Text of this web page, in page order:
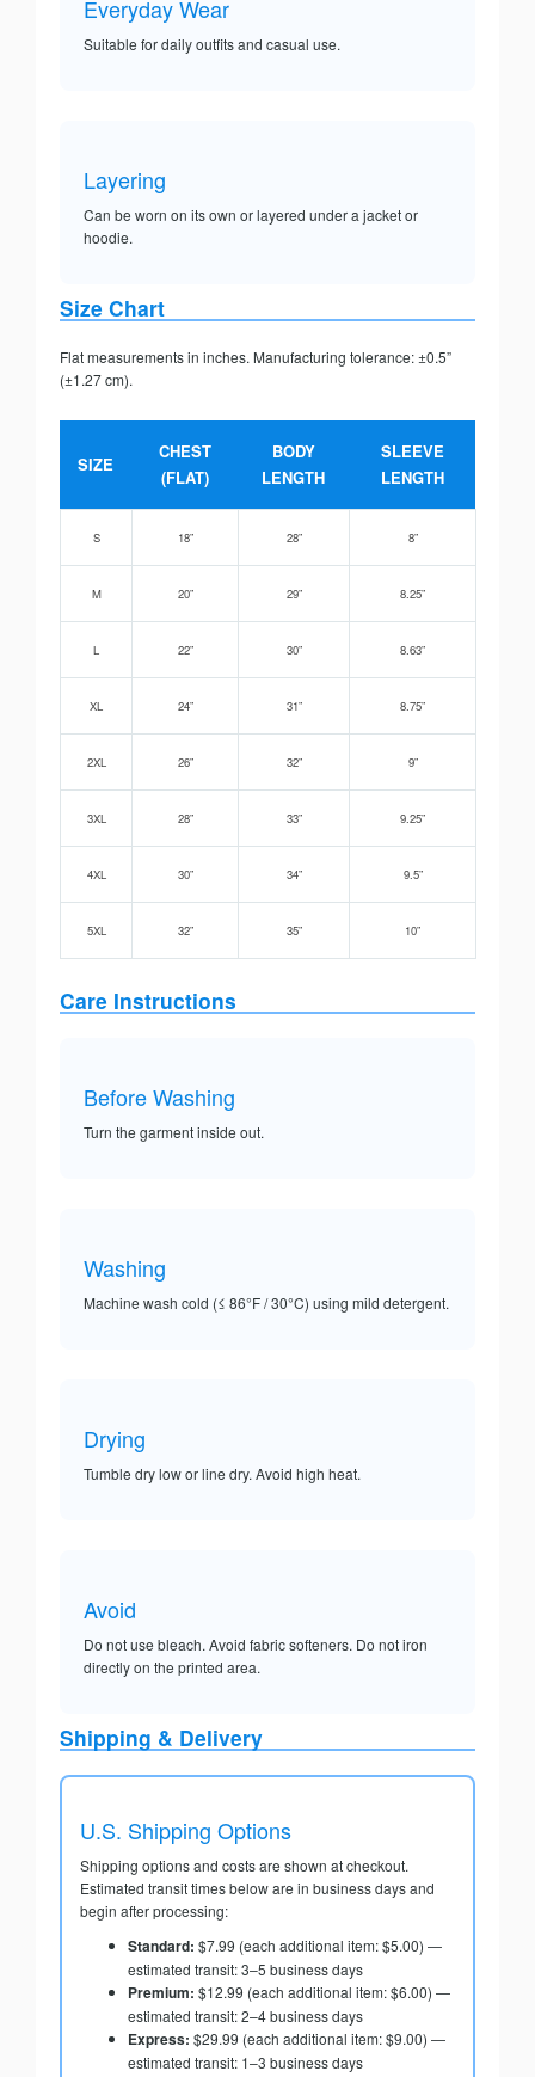
Everyday Wear
Suitable for daily outfits and casual use.
Layering
Can be worn on its own or layered under a jacket or
hoodie.
Size Chart
Flat measurements in inches. Manufacturing tolerance: ±0.5”
(±1.27 cm).
SIZE
CHEST
(FLAT)
BODY
LENGTH
SLEEVE
LENGTH
S 18” 28” 8”
M 20” 29” 8.25”
L 22” 30” 8.63”
XL 24” 31” 8.75”
2XL 26” 32” 9”
3XL 28” 33” 9.25”
4XL 30” 34” 9.5”
5XL 32” 35” 10”
Care Instructions
Before Washing
Turn the garment inside out.
Washing
Machine wash cold (≤ 86°F / 30°C) using mild detergent.
Drying
Tumble dry low or line dry. Avoid high heat.
Avoid
Do not use bleach. Avoid fabric softeners. Do not iron
directly on the printed area.
Shipping & Delivery
U.S. Shipping Options
Shipping options and costs are shown at checkout.
Estimated transit times below are in business days and
begin after processing:
Standard: $7.99 (each additional item: $5.00) —
estimated transit: 3–5 business days
Premium: $12.99 (each additional item: $6.00) —
estimated transit: 2–4 business days
Express: $29.99 (each additional item: $9.00) —
estimated transit: 1–3 business days